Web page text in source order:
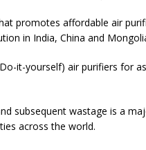
promotes affordable air
in India, China and
it-yourself) air purifiers for
subsequent wastage is a
across the world.